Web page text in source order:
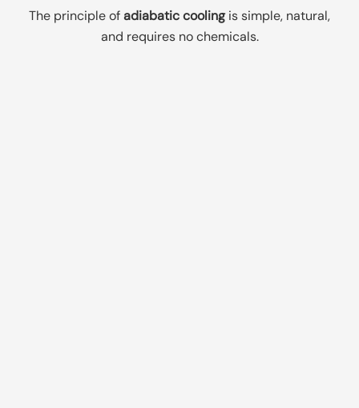
The principle ofadiabatic coolingis simple, natural,
and requires no chemicals.